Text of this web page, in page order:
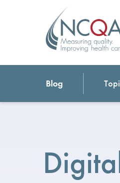
Blog